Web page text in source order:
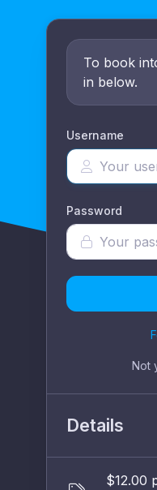
To book
in below.
Username
Password
Not
Details
$12.00